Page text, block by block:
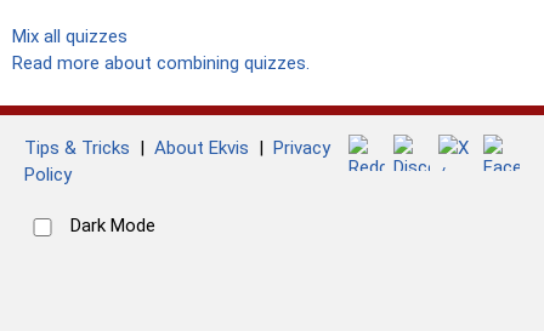
Mix all quizzes
Read more about combining quizzes.
Tips & Tricks | About Ekvis | Privacy
Policy
Dark Mode